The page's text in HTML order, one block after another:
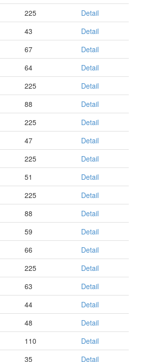
225
Detail
43
Detail
67
Detail
64
Detail
225
Detail
88
Detail
225
Detail
47
Detail
225
Detail
51
Detail
225
Detail
88
Detail
59
Detail
66
Detail
225
Detail
63
Detail
44
Detail
48
Detail
110
Detail
35
Detail